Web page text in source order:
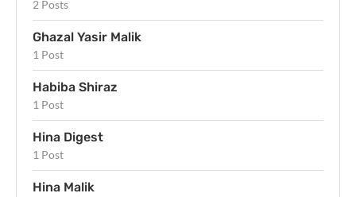
2 Posts
Ghazal Yasir Malik
1 Post
Habiba Shiraz
1 Post
Hina Digest
1 Post
Hina Malik